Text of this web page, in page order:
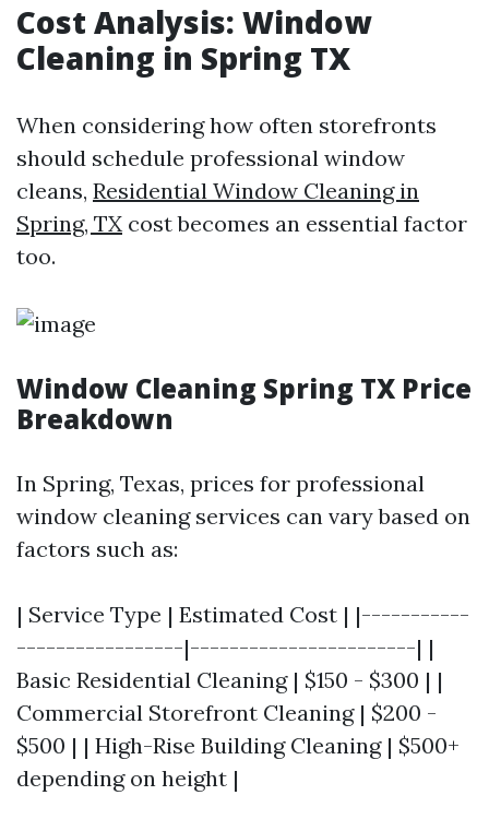
Cost Analysis: Window
Cleaning in Spring TX
When considering how often storefronts
should schedule professional window
cleans, Residential Window Cleaning in
Spring, TX cost becomes an essential factor
too.
Window Cleaning Spring TX Price
Breakdown
In Spring, Texas, prices for professional
window cleaning services can vary based on
factors such as:
| Service Type | Estimated Cost | |-----------
-----------------|-----------------------| |
Basic Residential Cleaning | $150 - $300 | |
Commercial Storefront Cleaning | $200 -
$500 | | High-Rise Building Cleaning | $500+
depending on height |